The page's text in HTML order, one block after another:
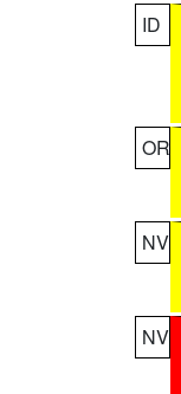
ID
OR
NV
NV